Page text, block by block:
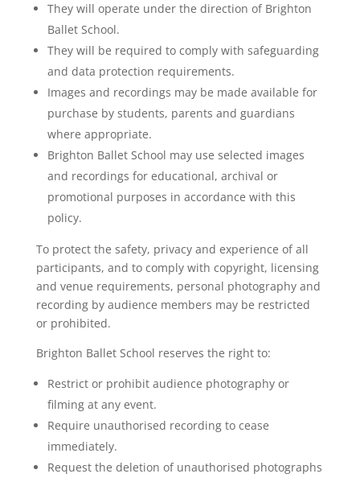
They will operate under the direction of Brighton
Ballet School.
They will be required to comply with safeguarding
and data protection requirements.
Images and recordings may be made available for
purchase by students, parents and guardians
where appropriate.
Brighton Ballet School may use selected images
and recordings for educational, archival or
promotional purposes in accordance with this
policy.
To protect the safety, privacy and experience of all
participants, and to comply with copyright, licensing
and venue requirements, personal photography and
recording by audience members may be restricted
or prohibited.
Brighton Ballet School reserves the right to:
Restrict or prohibit audience photography or
filming at any event.
Require unauthorised recording to cease
immediately.
Request the deletion of unauthorised photographs